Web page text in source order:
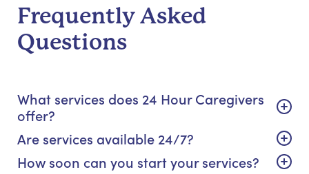
Frequently Asked
Questions
What services does 24 Hour Caregivers
offer?
Are services available 24/7?
How soon can you start your services?